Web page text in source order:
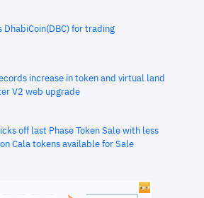
DhabiCoin(DBC) for trading
increase in token and virtual land
V2 web upgrade
off last Phase Token Sale with less
Cala tokens available for Sale